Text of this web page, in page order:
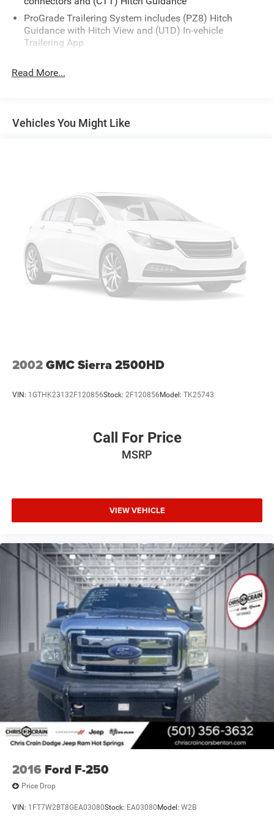
ProGrade Trailering System includes (PZ8) Hitch
Guidance with Hitch View and (U1D) In-vehicle
Trailering App
Read More...
Vehicles You Might Like
2002GMC Sierra 2500HD
VIN: 1GTHK23132F120856Stock: 2F120856 Model: TK25743
Call For Price
MSRP
VIEW VEHICLE
2016 Ford F-250
Price Drop
VIN: 1FT7W2BT8GEA03080Stock: EA03080 Model: W2B